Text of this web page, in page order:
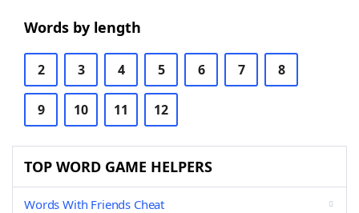
Words by length
2 3 4 5 6 7 8
9 10 11 12
TOP WORD GAME HELPERS
Words With Friends Cheat